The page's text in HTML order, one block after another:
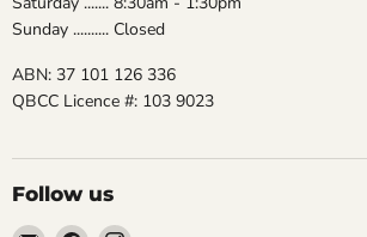
Sunday .......... Closed
ABN: 37 101 126 336
QBCC Licence #: 103 9023
Follow us